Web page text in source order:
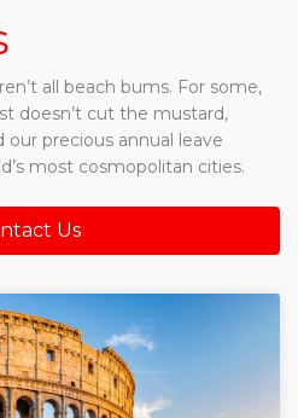
all beach bums. For some,
doesn’t cut the mustard,
precious annual leave
most cosmopolitan cities.
Us